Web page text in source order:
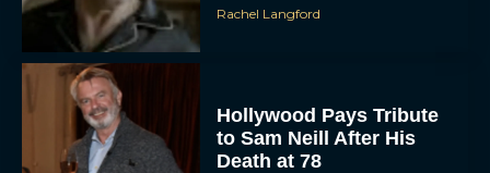
Rachel Langford
Hollywood Pays Tribute
to Sam Neill After His
Death at 78